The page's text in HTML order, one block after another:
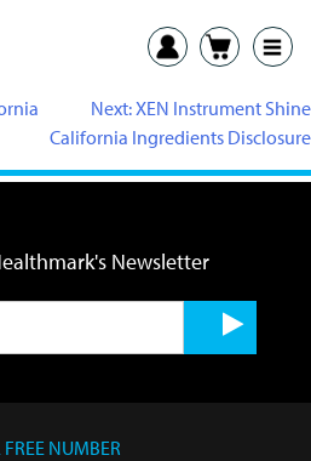
Next:XEN Instrument Shine
California Ingredients Disclosure
Newsletter
NUMBER